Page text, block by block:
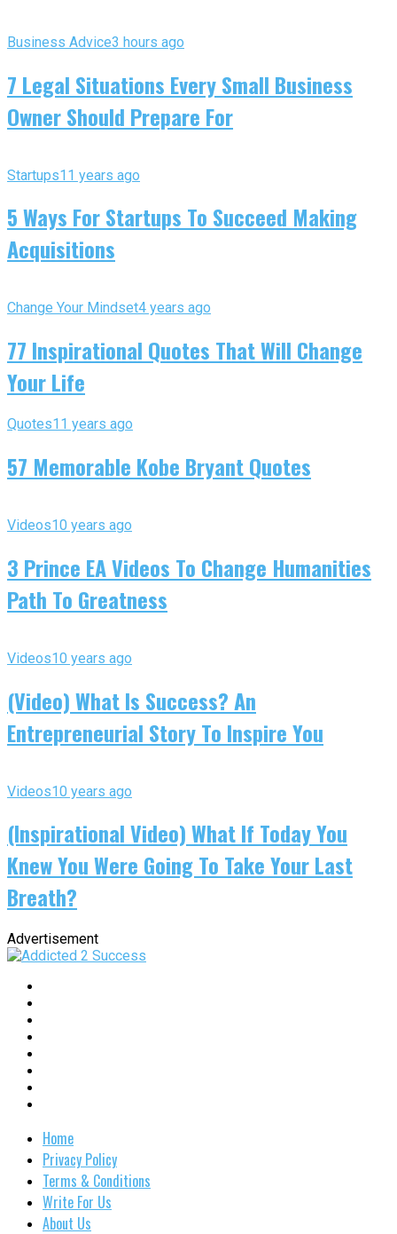
Business Advice3 hours ago
7 Legal Situations Every Small Business
Owner Should Prepare For
Startups11 years ago
5 Ways For Startups To Succeed Making
Acquisitions
Change Your Mindset4 years ago
77 Inspirational Quotes That Will Change
Your Life
Quotes11 years ago
57 Memorable Kobe Bryant Quotes
Videos10 years ago
3 Prince EA Videos To Change Humanities
Path To Greatness
Videos10 years ago
(Video) What Is Success? An
Entrepreneurial Story To Inspire You
Videos10 years ago
(Inspirational Video) What If Today You
Knew You Were Going To Take Your Last
Breath?
Advertisement
Home
Privacy Policy
Terms & Conditions
Write For Us
About Us